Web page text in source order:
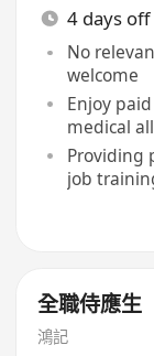
4 days
No
welcome
Enjoy
medical
Providing
job
全職侍應生
鴻記